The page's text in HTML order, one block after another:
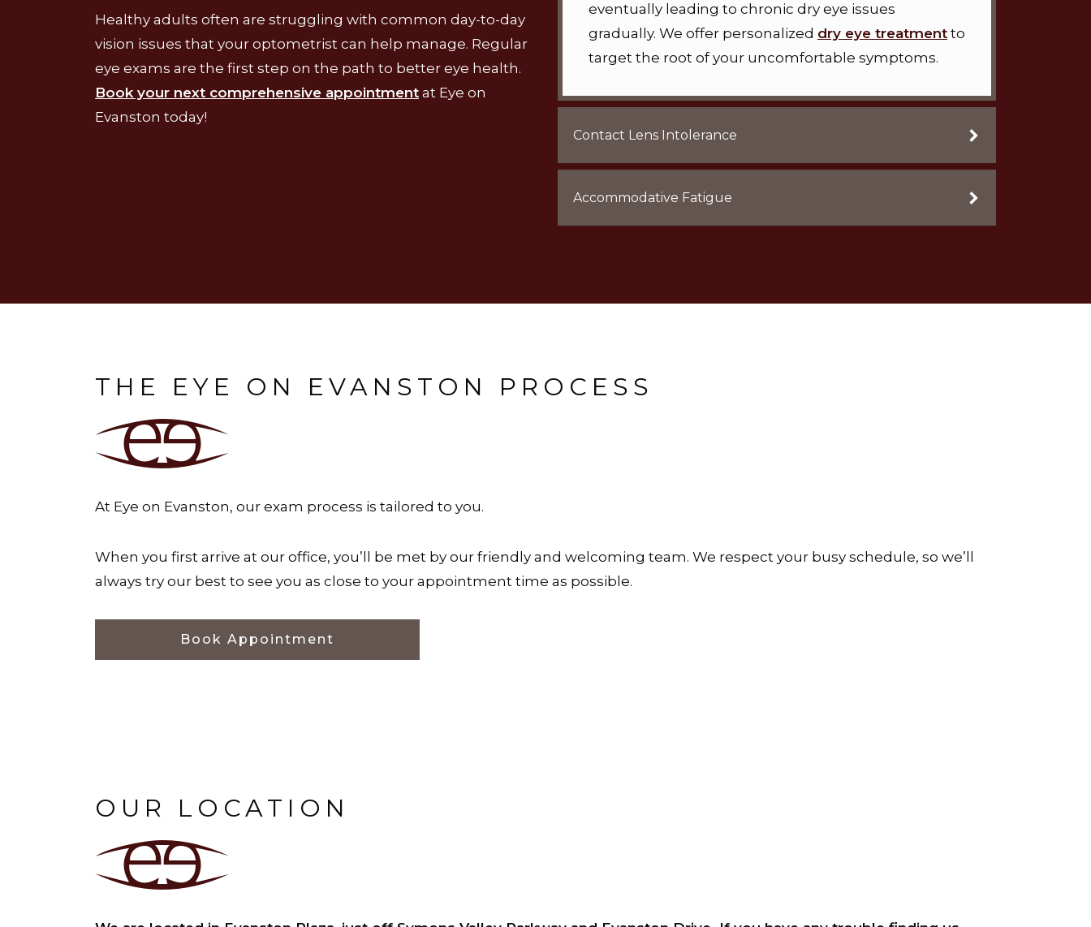
Healthy adults often are struggling with common day-to-day
vision issues that your optometrist can help manage. Regular
eye exams are the first step on the path to better eye health.
Book your next comprehensive appointment at Eye on
Evanston today!
eventually leading to chronic dry eye issues
gradually. We offer personalized dry eye treatment to
target the root of your uncomfortable symptoms.
Contact Lens Intolerance
Accommodative Fatigue
THE EYE ON EVANSTON PROCESS
At Eye on Evanston, our exam process is tailored to you.
When you first arrive at our office, you’ll be met by our friendly and welcoming team. We respect your busy schedule, so we’ll
always try our best to see you as close to your appointment time as possible.
Book Appointment
OUR LOCATION